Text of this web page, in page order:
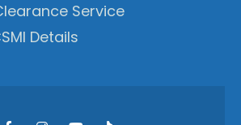
Service
Details